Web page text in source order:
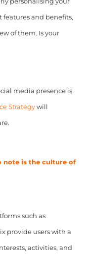
and benefits,
of them. Is your
media presence is
Strategywill
note is the culture of
such as
provide users with a
activities, and